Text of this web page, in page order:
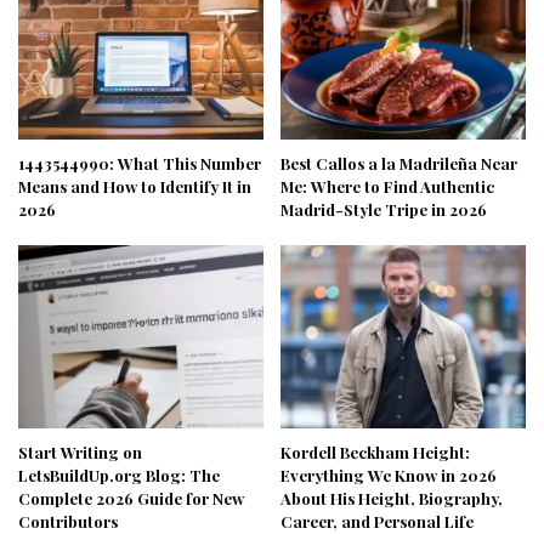
1443544990: What This Number
Means and How to Identify It in
2026
Best Callos a la Madrileña Near
Me: Where to Find Authentic
Madrid-Style Tripe in 2026
Start Writing on
LetsBuildUp.org Blog: The
Complete 2026 Guide for New
Contributors
Kordell Beckham Height:
Everything We Know in 2026
About His Height, Biography,
Career, and Personal Life